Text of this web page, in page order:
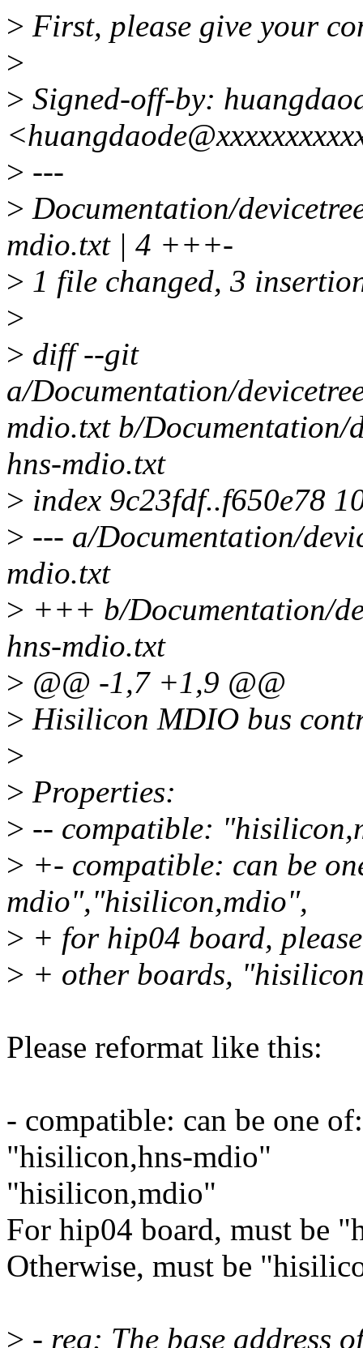
> First, please give your
>
> Signed-off-by:
> ---
> Documentation/
mdio.txt | 4 +++-
> 1 file changed, 3
>
> diff --git
a/Documentation/
mdio.txt b/
hns-mdio.txt
> index 9c23fdf..f650e78
> --- a/Documentation/
mdio.txt
> +++ b/Documentation/
hns-mdio.txt
> @@ -1,7 +1,9 @@
> Hisilicon MDIO bus
>
> Properties:
> -- compatible:
> +- compatible: can be
mdio","hisilicon,mdio",
> + for hip04 board,
> + other boards,
Please reformat like this:
- compatible: can be one of:
"hisilicon,hns-mdio"
"hisilicon,mdio"
For hip04 board, must be
Otherwise, must be
> - reg: The base address